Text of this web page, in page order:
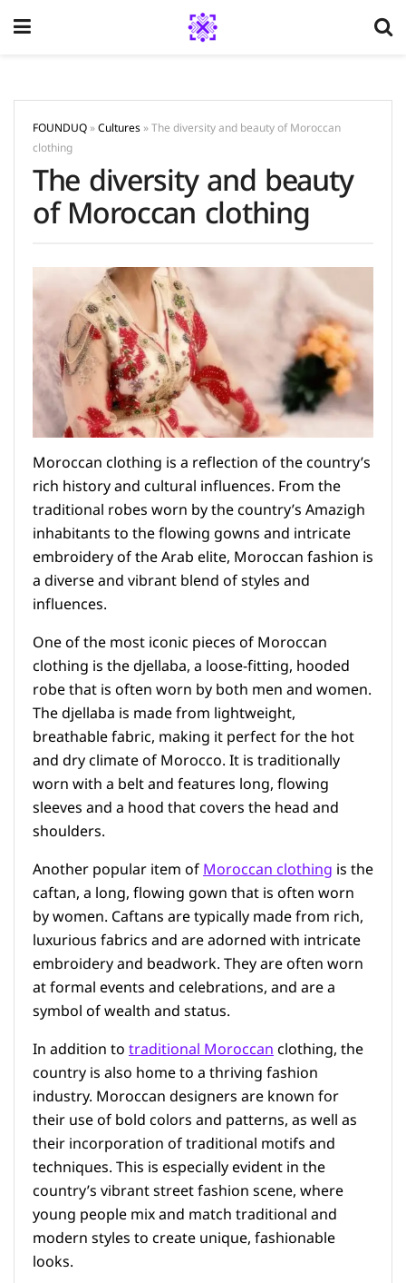
FOUNDUQ»Cultures»The diversity and beauty of Moroccan
clothing
The diversity and beauty
of Moroccan clothing
Moroccan clothing is a reflection of the country’s
rich history and cultural influences. From the
traditional robes worn by the country’s Amazigh
inhabitants to the flowing gowns and intricate
embroidery of the Arab elite, Moroccan fashion is
a diverse and vibrant blend of styles and
influences.
One of the most iconic pieces of Moroccan
clothing is the djellaba, a loose-fitting, hooded
robe that is often worn by both men and women.
The djellaba is made from lightweight,
breathable fabric, making it perfect for the hot
and dry climate of Morocco. It is traditionally
worn with a belt and features long, flowing
sleeves and a hood that covers the head and
shoulders.
Another popular item ofMoroccan clothingis the
caftan, a long, flowing gown that is often worn
by women. Caftans are typically made from rich,
luxurious fabrics and are adorned with intricate
embroidery and beadwork. They are often worn
at formal events and celebrations, and are a
symbol of wealth and status.
In addition totraditional Moroccanclothing, the
country is also home to a thriving fashion
industry. Moroccan designers are known for
their use of bold colors and patterns, as well as
their incorporation of traditional motifs and
techniques. This is especially evident in the
country’s vibrant street fashion scene, where
young people mix and match traditional and
modern styles to create unique, fashionable
looks.